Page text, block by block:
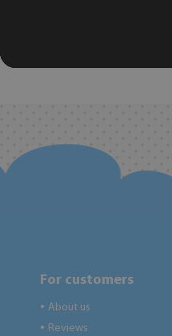
For customers
● About us
● Reviews